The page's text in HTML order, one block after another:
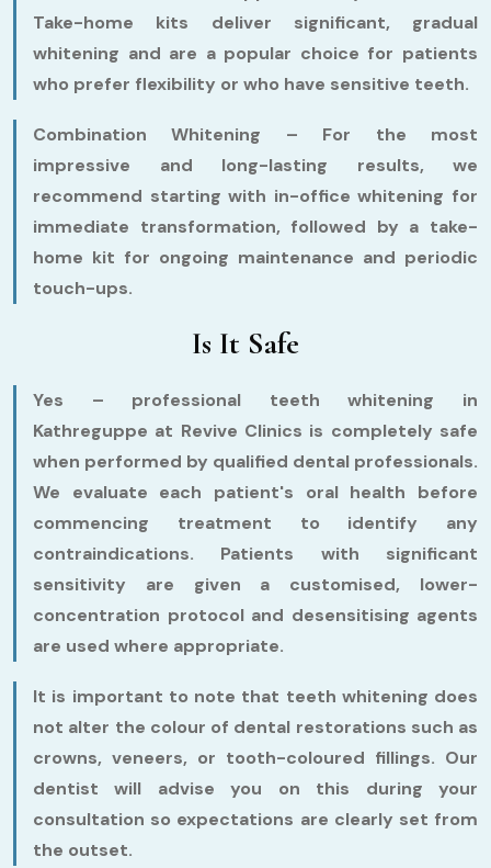
Take-home kits deliver significant, gradual
whitening and are a popular choice for patients
who prefer flexibility or who have sensitive teeth.
Combination Whitening – For the most
impressive and long-lasting results, we
recommend starting with in-office whitening for
immediate transformation, followed by a take-
home kit for ongoing maintenance and periodic
touch-ups.
Is It Safe
Yes – professional teeth whitening in
Kathreguppe at Revive Clinics is completely safe
when performed by qualified dental professionals.
We evaluate each patient's oral health before
commencing treatment to identify any
contraindications. Patients with significant
sensitivity are given a customised, lower-
concentration protocol and desensitising agents
are used where appropriate.
It is important to note that teeth whitening does
not alter the colour of dental restorations such as
crowns, veneers, or tooth-coloured fillings. Our
dentist will advise you on this during your
consultation so expectations are clearly set from
the outset.